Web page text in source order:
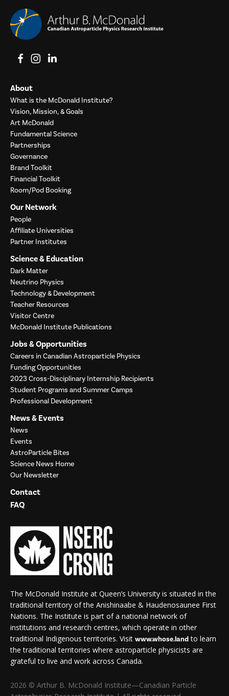
View on Facebook
View on Instagram
View on LinkedIn
About
What is the McDonald Institute?
Vision, Mission, & Goals
Art McDonald
Fundamental Science
Partnerships
Governance
Brand Toolkit
Financial Toolkit
Room/Pod Booking
Our Network
People
Affiliate Universities
Partner Institutes
Science & Education
Dark Matter
Neutrino Physics
Technology & Development
Teacher Resources
Visitor Centre
McDonald Institute Publications
Jobs & Opportunities
Careers in Canadian Astroparticle Physics
Funding Opportunities
2023 Cross-Disciplinary Internship Recipients
Student Programs and Summer Camps
Professional Development
News & Events
News
Events
AstroParticle Bites
Science News Home
Our Newsletter
Contact
FAQ
The McDonald Institute at Queen’s University is situated in the
traditional territory of the Anishinaabe & Haudenosaunee First
Nations. The Institute is part of a national network of
institutions and research centres, which operate in other
traditional Indigenous territories. Visit www.whose.landto learn
the traditional territories where astroparticle physicists are
grateful to live and work across Canada.
2026 © Arthur B. McDonald Institute—Canadian Particle